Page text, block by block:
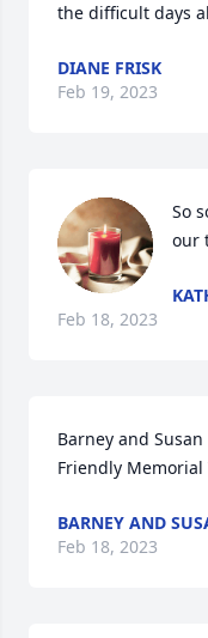
the difficult days
DIANE FRISK
Feb 19, 2023
So
our
Feb 18, 2023
Barney and
Friendly
BARNEY AND
Feb 18, 2023